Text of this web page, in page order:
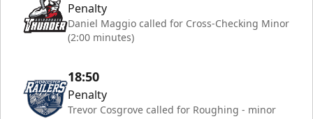
Penalty
Daniel Maggio called for Cross-Checking Minor
(2:00 minutes)
18:50
Penalty
Trevor Cosgrove called for Roughing - minor